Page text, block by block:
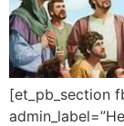
[et_pb_section